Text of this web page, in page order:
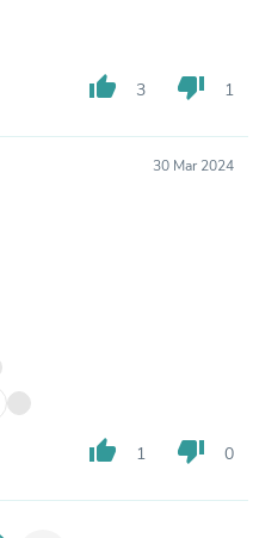
thumb_up 3 thumb_down 1
30 Mar 2024
thumb_up 1 thumb_down 0